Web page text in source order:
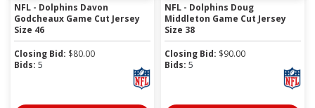
NFL - Dolphins Davon
Godcheaux Game Cut Jersey
Size 46
Closing Bid: $80.00
Bids: 5
NFL - Dolphins Doug
Middleton Game Cut Jersey
Size 38
Closing Bid: $90.00
Bids: 5